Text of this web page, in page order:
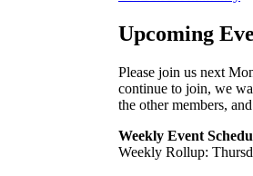
Upcoming
Please join us next
continue to join, we
the other members,
Weekly Event
Weekly Rollup: